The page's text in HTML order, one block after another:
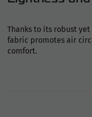
Thanks to its robust
fabric promotes air
comfort.